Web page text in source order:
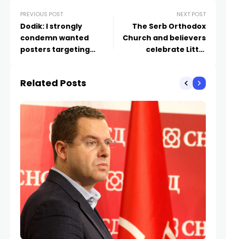
PREVIOUS POST
Dodik: I strongly
condemn wanted
posters targeting
streets of Sarajevo
NEXT POST
The Serb Orthodox
Church and believers
celebrate Little
Related Posts